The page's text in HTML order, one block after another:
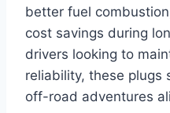
better fuel
cost savings during
drivers looking to
reliability, these plugs
off-road adventures